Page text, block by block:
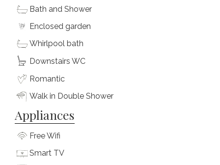
Bath and Shower
Enclosed garden
Whirlpool bath
Downstairs WC
Romantic
Walk in Double Shower
Appliances
Free Wifi
Smart TV